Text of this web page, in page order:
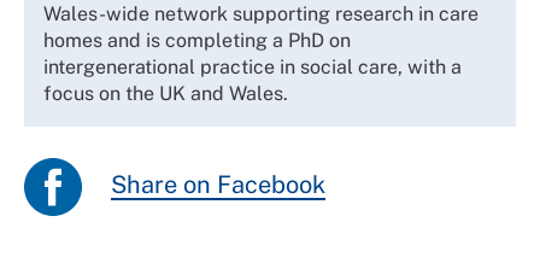
Wales-wide network supporting research in care
homes and is completing a PhD on
intergenerational practice in social care, with a
focus on the UK and Wales.
Share on Facebook